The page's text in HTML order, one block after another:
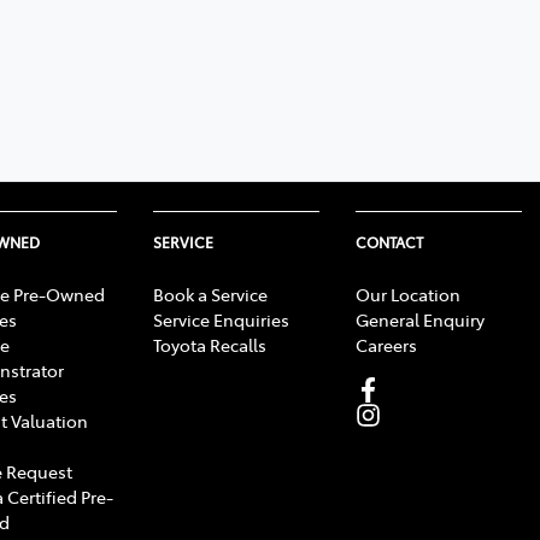
Pre-Owned
Valuation
Certified Pre-
SERVICE
Book a Service
Service Enquiries
Toyota Recalls
CONTACT
Our Location
General Enquiry
Careers